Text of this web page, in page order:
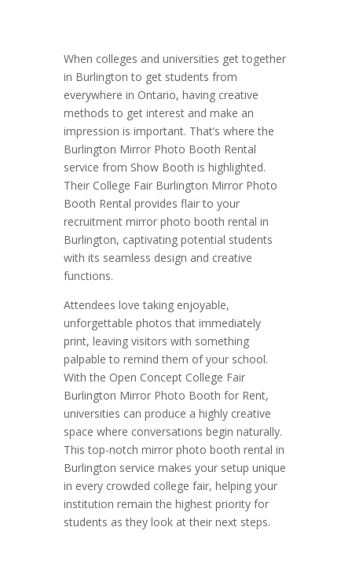
When colleges and universities get together
in Burlington to get students from
everywhere in Ontario, having creative
methods to get interest and make an
impression is important. That’s where the
Burlington Mirror Photo Booth Rental
service from Show Booth is highlighted.
Their College Fair Burlington Mirror Photo
Booth Rental provides flair to your
recruitment mirror photo booth rental in
Burlington, captivating potential students
with its seamless design and creative
functions.
Attendees love taking enjoyable,
unforgettable photos that immediately
print, leaving visitors with something
palpable to remind them of your school.
With the Open Concept College Fair
Burlington Mirror Photo Booth for Rent,
universities can produce a highly creative
space where conversations begin naturally.
This top-notch mirror photo booth rental in
Burlington service makes your setup unique
in every crowded college fair, helping your
institution remain the highest priority for
students as they look at their next steps.